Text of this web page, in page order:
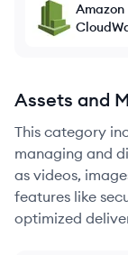
Amazon
Assets and
This category
managing and
as videos,
features like
optimized